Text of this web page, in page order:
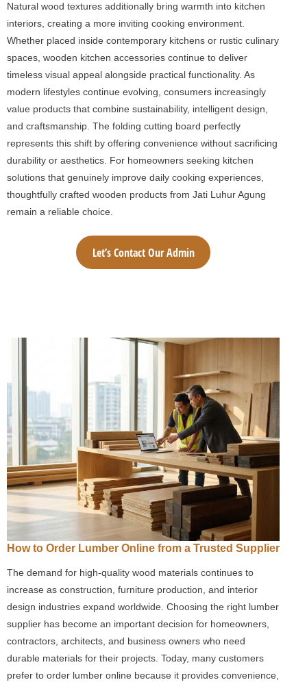
Natural wood textures additionally bring warmth into kitchen
interiors, creating a more inviting cooking environment.
Whether placed inside contemporary kitchens or rustic culinary
spaces, wooden kitchen accessories continue to deliver
timeless visual appeal alongside practical functionality. As
modern lifestyles continue evolving, consumers increasingly
value products that combine sustainability, intelligent design,
and craftsmanship. The folding cutting board perfectly
represents this shift by offering convenience without sacrificing
durability or aesthetics. For homeowners seeking kitchen
solutions that genuinely improve daily cooking experiences,
thoughtfully crafted wooden products from Jati Luhur Agung
remain a reliable choice.
Let’s Contact Our Admin
How to Order Lumber Online from a Trusted Supplier
The demand for high-quality wood materials continues to
increase as construction, furniture production, and interior
design industries expand worldwide. Choosing the right lumber
supplier has become an important decision for homeowners,
contractors, architects, and business owners who need
durable materials for their projects. Today, many customers
prefer to order lumber online because it provides convenience,